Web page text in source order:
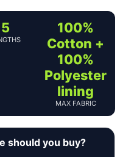
5
100%
Cotton +
100%
Polyester
lining
MAX FABRIC
should you buy?